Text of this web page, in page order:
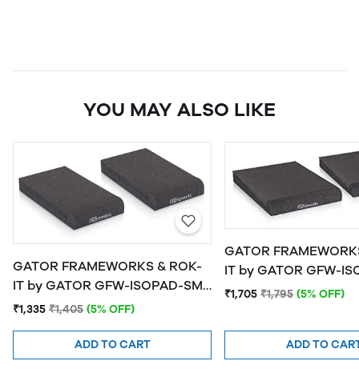
YOU MAY ALSO LIKE
GATOR FRAMEWORKS & ROK-
IT by GATOR GFW-ISOPAD-SM
Studio Monitor Isolation Pads -
₹1,335 ₹1,405 (5% OFF)
ADD TO CART
GATOR
IT by GATOR GFW-ISOPAD-MD
Studio Monitor
₹1,705 ₹1,795 (5% OFF)
ADD TO